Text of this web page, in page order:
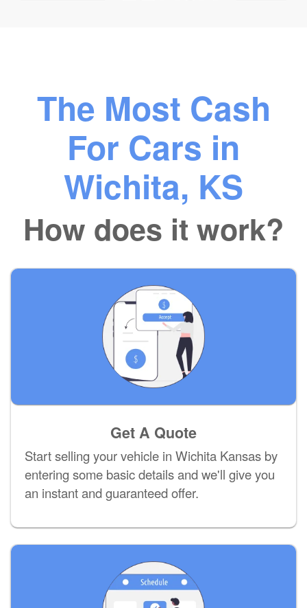
The Most Cash
For Cars in
Wichita, KS
How does it work?
Get A Quote
Start selling your vehicle in Wichita Kansas by
entering some basic details and we'll give you
an instant and guaranteed offer.